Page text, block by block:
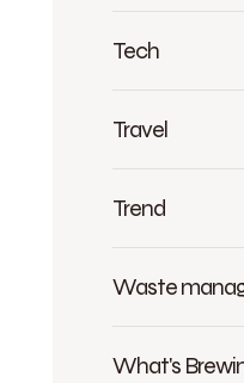
Tech
Travel
Trend
Waste
What's